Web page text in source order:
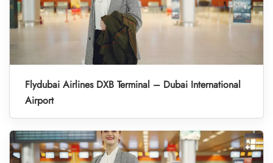
Flydubai Airlines DXB Terminal – Dubai International
Airport